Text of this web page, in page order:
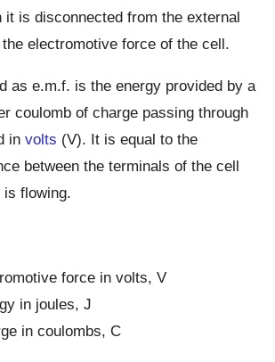
it is disconnected from the external
electromotive force of the cell.
as e.m.f. is the energy provided by a
coulomb of charge passing through
involts (V). It is equal to the
between the terminals of the cell
is flowing.
force in volts, V
in joules, J
in coulombs, C